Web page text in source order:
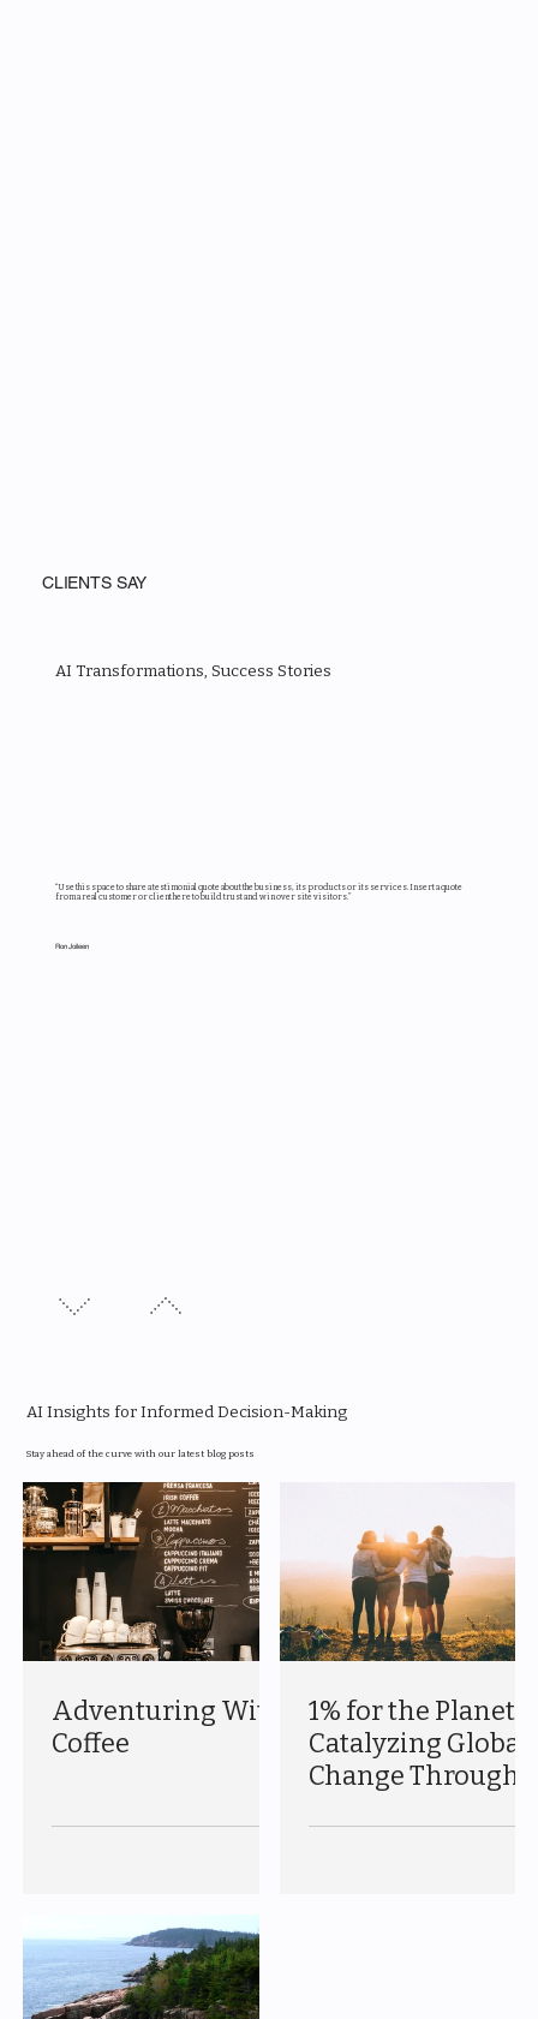
CLIENTS SAY
AI Transformations, Success Stories
“Use this space to share a testimonial quote about the business, its products or its services. Insert a quote
from a real customer or client here to build trust and win over site visitors.”
Ron Joileen
AI Insights for Informed Decision-Making
Stay ahead of the curve with our latest blog posts
Adventuring With
Coffee
1% for the Planet:
Catalyzing Global
Change Through